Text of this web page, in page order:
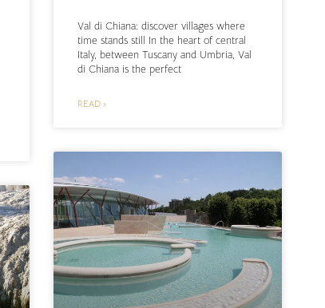
Val di Chiana: discover villages where
time stands still In the heart of central
Italy, between Tuscany and Umbria, Val
di Chiana is the perfect
READ ›